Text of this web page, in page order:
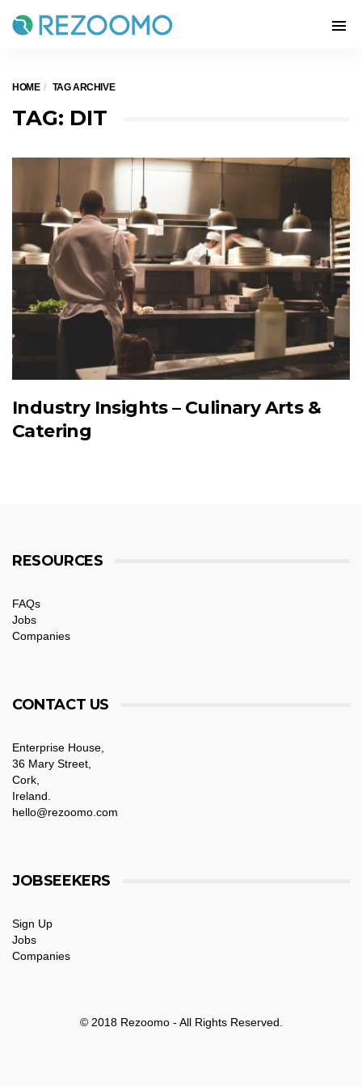
HOME TAG ARCHIVE
TAG: DIT
Industry Insights – Culinary Arts &
Catering
RESOURCES
FAQs
Jobs
Companies
CONTACT US
Enterprise House,
36 Mary Street,
Cork,
Ireland.
hello@rezoomo.com
JOBSEEKERS
Sign Up
Jobs
Companies
© 2018 Rezoomo - All Rights Reserved.